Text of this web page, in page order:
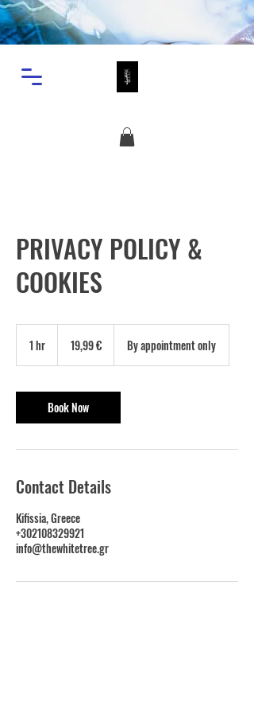
PRIVACY POLICY &
COOKIES
1 hr 19,99 € By appointment only
Book Now
Contact Details
Kifissia, Greece
+302108329921
info@thewhitetree.gr